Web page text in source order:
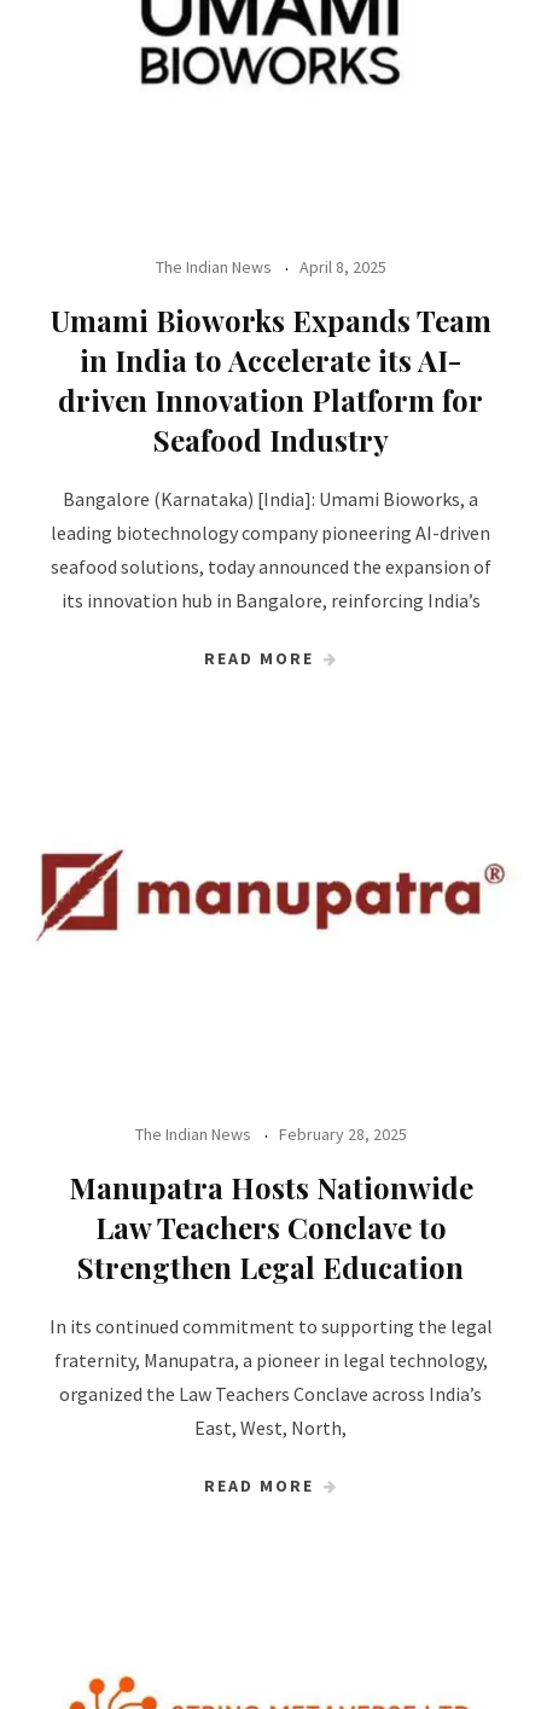
The Indian News April 8, 2025
Umami Bioworks Expands Team
in India to Accelerate its AI-
driven Innovation Platform for
Seafood Industry
Bangalore (Karnataka) [India]: Umami Bioworks, a
leading biotechnology company pioneering AI-driven
seafood solutions, today announced the expansion of
its innovation hub in Bangalore, reinforcing India’s
READ MORE
The Indian News February 28, 2025
Manupatra Hosts Nationwide
Law Teachers Conclave to
Strengthen Legal Education
In its continued commitment to supporting the legal
fraternity, Manupatra, a pioneer in legal technology,
organized the Law Teachers Conclave across India’s
East, West, North,
READ MORE